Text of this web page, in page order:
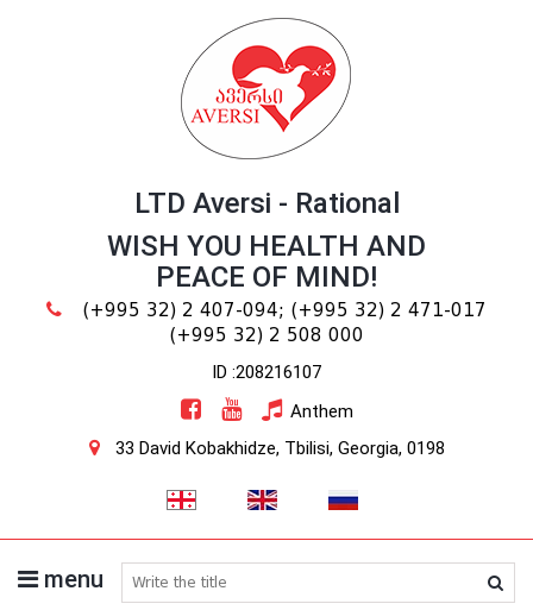
LTD Aversi - Rational
WISH YOU HEALTH AND
PEACE OF MIND!
(+995 32) 2 407-094; (+995 32) 2 471-017
(+995 32) 2 508 000
ID :208216107
Anthem
33 David Kobakhidze, Tbilisi, Georgia, 0198
menu search medicines